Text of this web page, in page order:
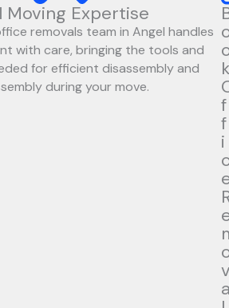
Moving Expertise
removals team in Angel handles
with care, bringing the tools and
for efficient disassembly and
during your move.
k
f
f
i